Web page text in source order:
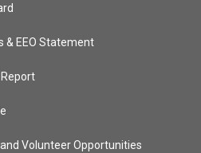
& EEO Statement
Volunteer Opportunities